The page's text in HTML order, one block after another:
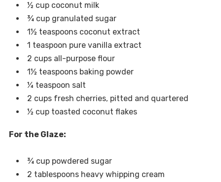
½ cup coconut milk
¾ cup granulated sugar
1½ teaspoons coconut extract
1 teaspoon pure vanilla extract
2 cups all-purpose flour
1½ teaspoons baking powder
¼ teaspoon salt
2 cups fresh cherries, pitted and quartered
½ cup toasted coconut flakes
For the Glaze:
¾ cup powdered sugar
2 tablespoons heavy whipping cream